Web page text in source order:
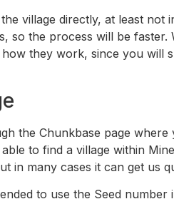
village directly, at least
so the process will be
they work, since you will
the Chunkbase page
to find a village within
in many cases it can get us
to use the Seed number